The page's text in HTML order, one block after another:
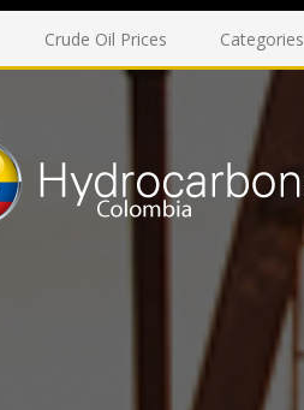
Crude Oil Prices Categories